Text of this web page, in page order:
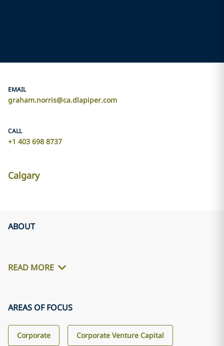
EMAIL
graham.norris@ca.dlapiper.com
CALL
+1 403 698 8737
Calgary
ABOUT
READ MORE
AREAS OF FOCUS
Corporate Corporate Venture Capital